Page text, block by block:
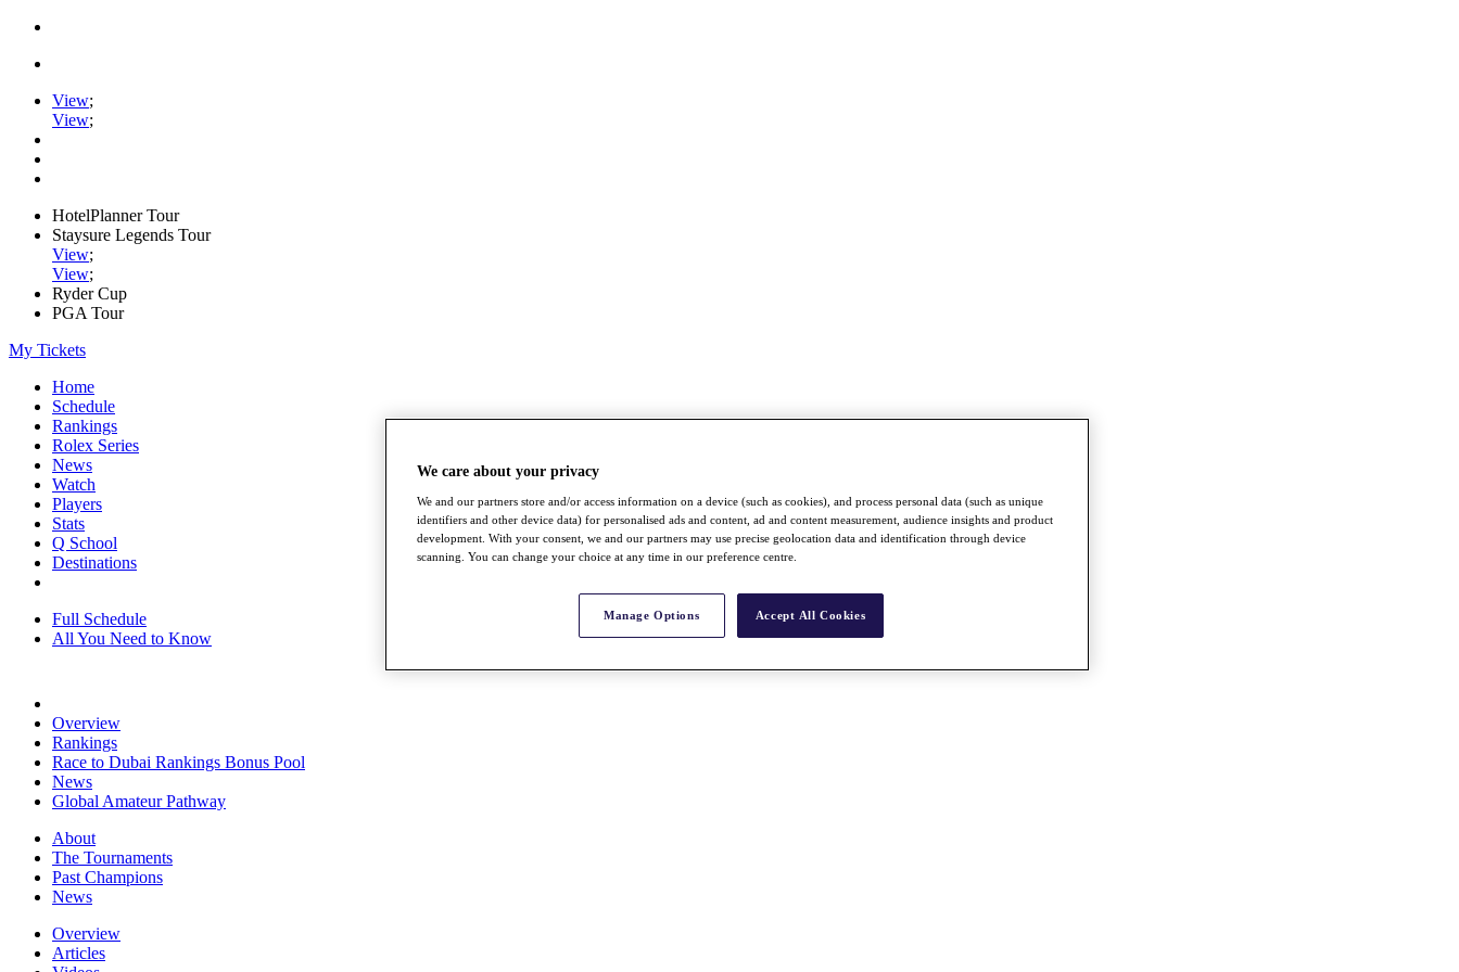
View;
View;
HotelPlanner Tour
Staysure Legends Tour
View;
View;
Ryder Cup
PGA Tour
My Tickets
Home
Schedule
Rankings
Rolex Series
News
Watch
Players
Stats
Q School
Destinations
Full Schedule
All You Need to Know
Overview
Rankings
Race to Dubai Rankings Bonus Pool
News
Global Amateur Pathway
About
The Tournaments
Past Champions
News
Overview
Articles
We care about your privacy
We and our partners store and/or access information on a device (such as cookies), and process personal data (such as unique
identifiers and other device data) for personalised ads and content, ad and content measurement, audience insights and product
development. With your consent, we and our partners may use precise geolocation data and identification through device
scanning. You can change your choice at any time in our preference centre.
Manage Options Accept All Cookies